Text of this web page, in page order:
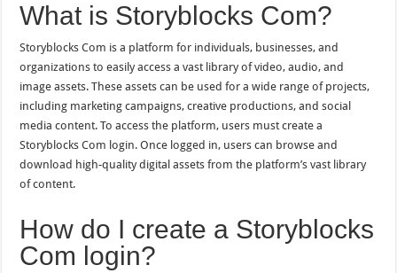
What is Storyblocks Com?
Storyblocks Com is a platform for individuals, businesses, and
organizations to easily access a vast library of video, audio, and
image assets. These assets can be used for a wide range of projects,
including marketing campaigns, creative productions, and social
media content. To access the platform, users must create a
Storyblocks Com login. Once logged in, users can browse and
download high-quality digital assets from the platform’s vast library
of content.
How do I create a Storyblocks
Com login?